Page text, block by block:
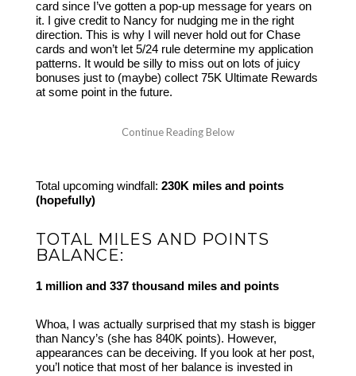
card since I’ve gotten a pop-up message for years on
it. I give credit to Nancy for nudging me in the right
direction. This is why I will never hold out for Chase
cards and won’t let 5/24 rule determine my application
patterns. It would be silly to miss out on lots of juicy
bonuses just to (maybe) collect 75K Ultimate Rewards
at some point in the future.
Total upcoming windfall: 230K miles and points
(hopefully)
TOTAL MILES AND POINTS
BALANCE:
1 million and 337 thousand miles and points
Whoa, I was actually surprised that my stash is bigger
than Nancy’s (she has 840K points). However,
appearances can be deceiving. If you look at her post,
you’l notice that most of her balance is invested in